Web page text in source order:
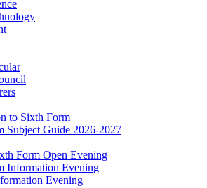
to Sixth Form
Subject Guide 2026-2027
Form Open Evening
Information Evening
Evening